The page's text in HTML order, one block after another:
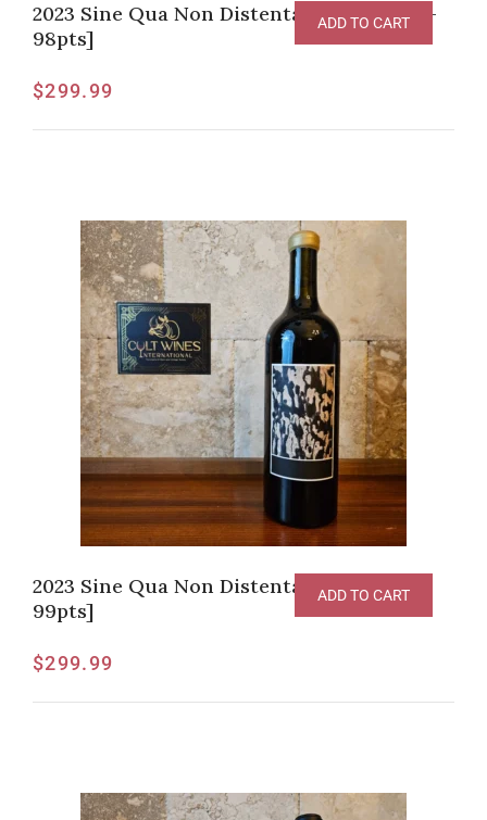
2023 Sine Qua Non Distenta Grenache [V-
98pts]
$299.99
ADD TO CART
2023 Sine Qua Non Distenta Syrah [V-
99pts]
$299.99
ADD TO CART